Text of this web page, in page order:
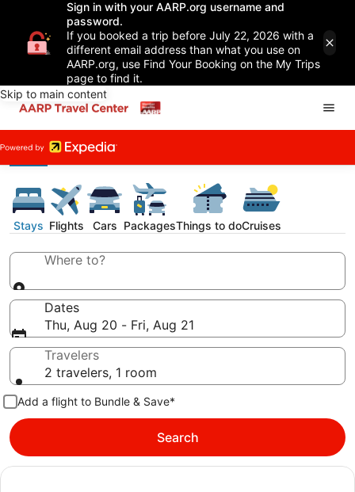
Sign in with your AARP.org username and
password.
If you booked a trip before July 22, 2026 with a
different email address than what you use on
AARP.org, use Find Your Booking on the My Trips
page to find it.
Skip to main content
Stays Flights Cars PackagesThings to doCruises
Where to?
Dates
Thu, Aug 20 - Fri, Aug 21
Travelers
2 travelers, 1 room
Add a flight to Bundle & Save*
Search